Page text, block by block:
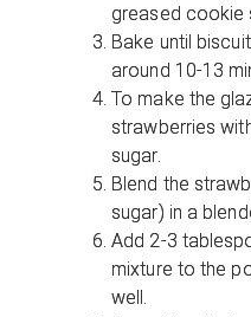
greased cookie
Bake until
around 10-13
To make the
strawberries
sugar.
Blend the
sugar) in a
Add 2-3
mixture to the
well.